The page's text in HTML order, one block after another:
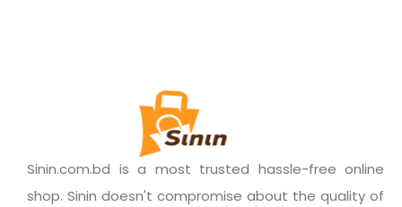
Sinin.com.bd is a most trusted hassle-free online
shop. Sinin doesn't compromise about the quality of